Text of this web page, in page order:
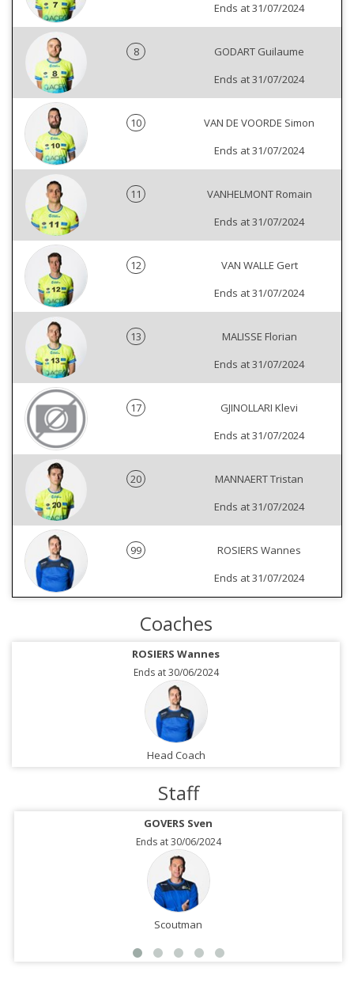
Ends at 31/07/2024
8
GODART Guilaume
Ends at 31/07/2024
10
VAN DE VOORDE Simon
Ends at 31/07/2024
11
VANHELMONT Romain
Ends at 31/07/2024
12
VAN WALLE Gert
Ends at 31/07/2024
13
MALISSE Florian
Ends at 31/07/2024
17
GJINOLLARI Klevi
Ends at 31/07/2024
20
MANNAERT Tristan
Ends at 31/07/2024
99
ROSIERS Wannes
Ends at 31/07/2024
Coaches
ROSIERS Wannes
Ends at 30/06/2024
Head Coach
Staff
GOVERS Sven
Ends at 30/06/2024
Scoutman